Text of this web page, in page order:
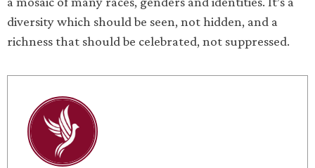
diversity which should be seen, not hidden, and a
richness that should be celebrated, not suppressed.